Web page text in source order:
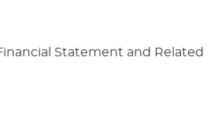
Statement and Related